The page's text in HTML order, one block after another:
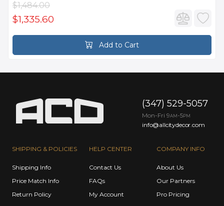
$1,484.00
$1,335.60
Add to Cart
SHIPPING & POLICIES
Shipping Info
Price Match Info
Return Policy
HELP CENTER
Contact Us
FAQs
My Account
COMPANY INFO
About Us
Our Partners
Pro Pricing
(347) 529-5057
Mon-Fri 9AM -5PM
info@allcitydecor.com